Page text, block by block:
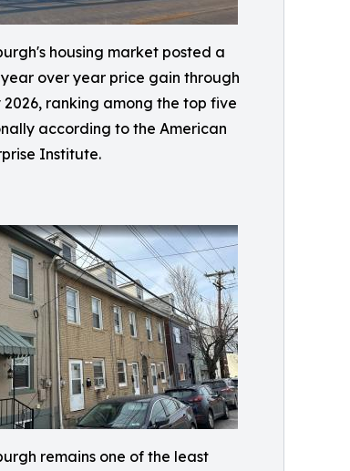
housing market posted a
year over year price gain through
2026, ranking among the top five
according to the American
Institute.
remains one of the least